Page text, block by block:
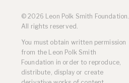
© 2026 Leon Polk Smith Foundation.
All rights reserved.
You must obtain written permission
from the Leon Polk Smith
Foundation in order to reproduce,
distribute, display or create